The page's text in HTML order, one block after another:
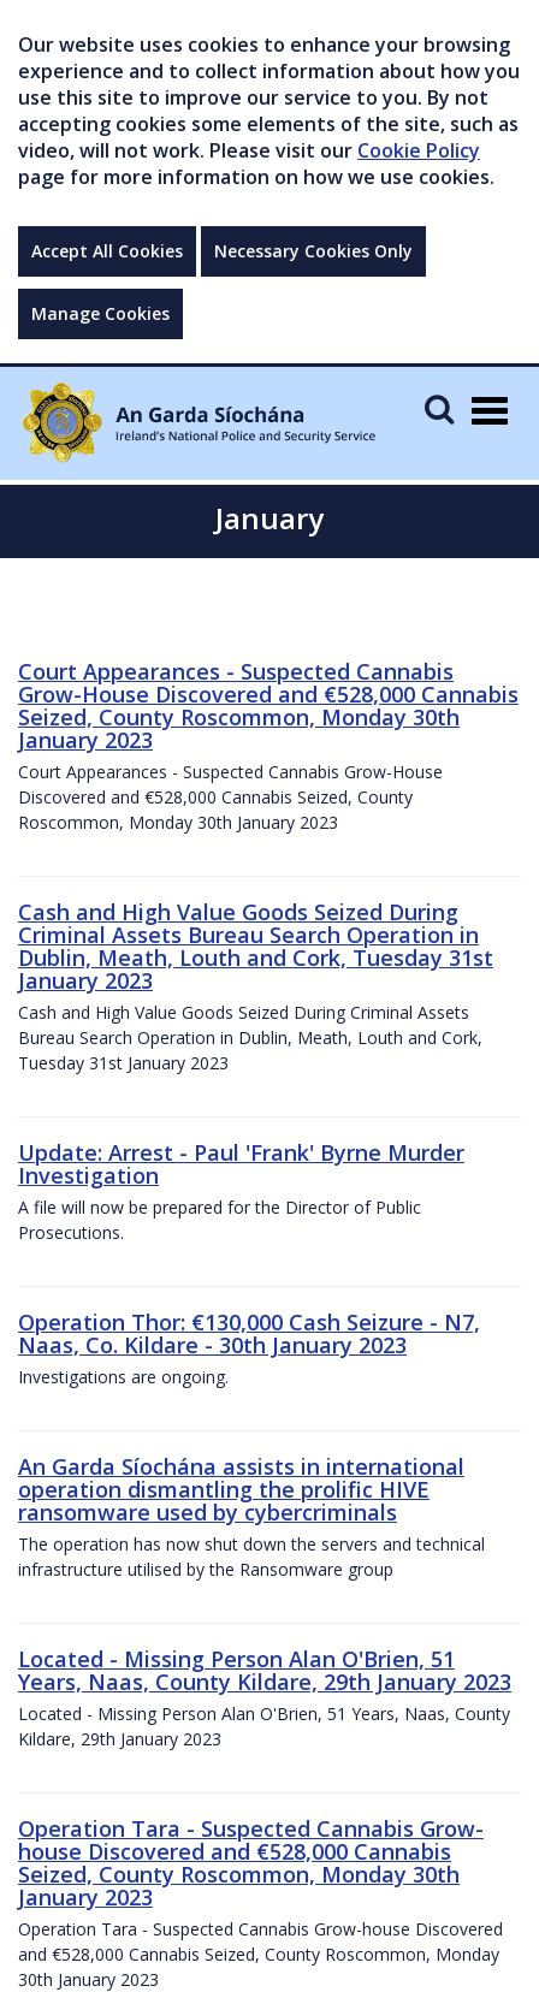
Our website uses cookies to enhance your browsing
experience and to collect information about how you
use this site to improve our service to you. By not
accepting cookies some elements of the site, such as
video, will not work. Please visit our Cookie Policy
page for more information on how we use cookies.
Accept All Cookies Necessary Cookies Only
Manage Cookies
January
Court Appearances - Suspected Cannabis
Grow-House Discovered and €528,000 Cannabis
Seized, County Roscommon, Monday 30th
January 2023
Court Appearances - Suspected Cannabis Grow-House
Discovered and €528,000 Cannabis Seized, County
Roscommon, Monday 30th January 2023
Cash and High Value Goods Seized During
Criminal Assets Bureau Search Operation in
Dublin, Meath, Louth and Cork, Tuesday 31st
January 2023
Cash and High Value Goods Seized During Criminal Assets
Bureau Search Operation in Dublin, Meath, Louth and Cork,
Tuesday 31st January 2023
Update: Arrest - Paul 'Frank' Byrne Murder
Investigation
A file will now be prepared for the Director of Public
Prosecutions.
Operation Thor: €130,000 Cash Seizure - N7,
Naas, Co. Kildare - 30th January 2023
Investigations are ongoing.
An Garda Síochána assists in international
operation dismantling the prolific HIVE
ransomware used by cybercriminals
The operation has now shut down the servers and technical
infrastructure utilised by the Ransomware group
Located - Missing Person Alan O'Brien, 51
Years, Naas, County Kildare, 29th January 2023
Located - Missing Person Alan O'Brien, 51 Years, Naas, County
Kildare, 29th January 2023
Operation Tara - Suspected Cannabis Grow-
house Discovered and €528,000 Cannabis
Seized, County Roscommon, Monday 30th
January 2023
Operation Tara - Suspected Cannabis Grow-house Discovered
and €528,000 Cannabis Seized, County Roscommon, Monday
30th January 2023